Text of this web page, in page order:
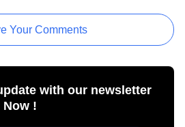
Your Comments
with our newsletter
!